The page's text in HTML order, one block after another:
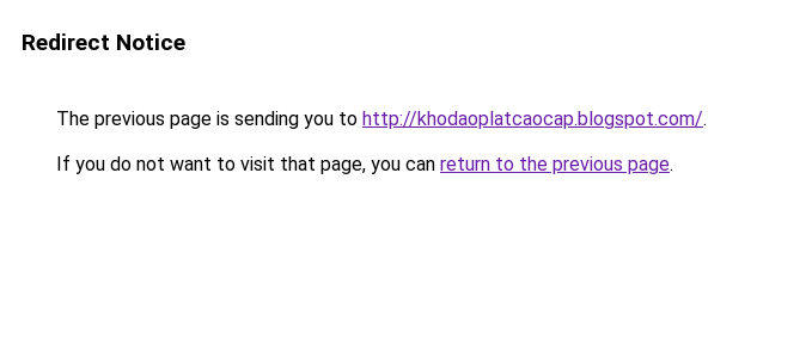
Redirect Notice
The previous page is sending you to http://khodaoplatcaocap.blogspot.com/.
If you do not want to visit that page, you can return to the previous page.